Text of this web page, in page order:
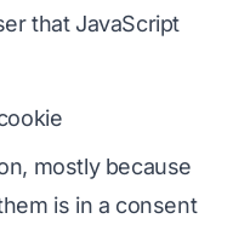
that JavaScript
mostly because
is in a consent